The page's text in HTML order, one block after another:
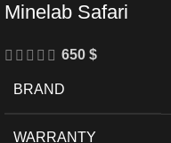
Minelab Safari
650 $
BRAND
WARRANTY